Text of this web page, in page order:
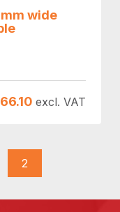
wide
66.10 excl. VAT
2